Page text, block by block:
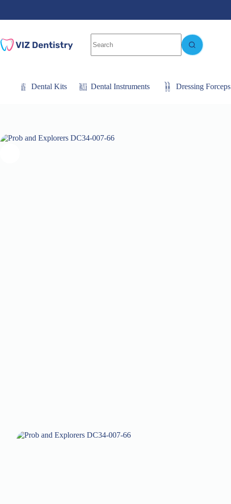
content
results
Dental Kits Dental Instruments Dressing Forceps